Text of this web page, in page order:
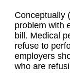
Conceptually
problem with
bill. Medical
refuse to
employers
who are